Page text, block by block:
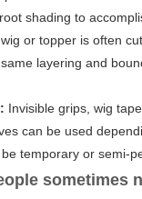
shading to
or topper is often
layering and
Invisible grips, wig
can be used
temporary or semi-
sometimes